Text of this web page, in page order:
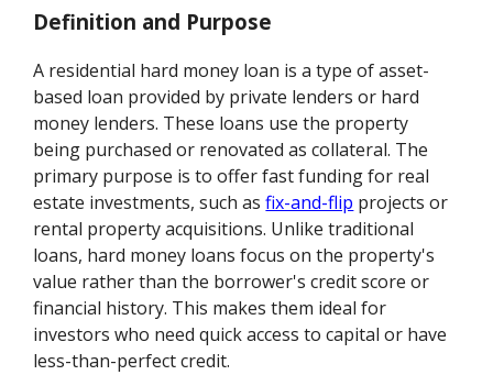
Definition and Purpose
A residential hard money loan is a type of asset-
based loan provided by private lenders or hard
money lenders. These loans use the property
being purchased or renovated as collateral. The
primary purpose is to offer fast funding for real
estate investments, such asfix-and-flip projects or
rental property acquisitions. Unlike traditional
loans, hard money loans focus on the property's
value rather than the borrower's credit score or
financial history. This makes them ideal for
investors who need quick access to capital or have
less-than-perfect credit.